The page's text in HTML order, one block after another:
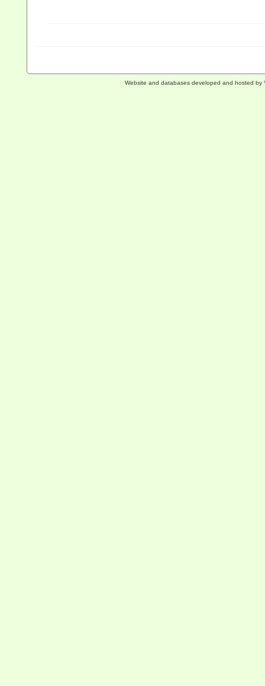
Website and databases developed and hosted by